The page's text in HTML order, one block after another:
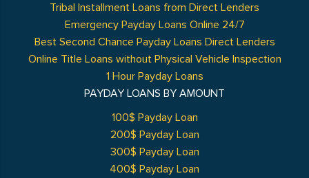
Tribal Installment Loans from Direct Lenders
Emergency Payday Loans Online 24/7
Best Second Chance Payday Loans Direct Lenders
Online Title Loans without Physical Vehicle Inspection
1 Hour Payday Loans
PAYDAY LOANS BY AMOUNT
100$ Payday Loan
200$ Payday Loan
300$ Payday Loan
400$ Payday Loan